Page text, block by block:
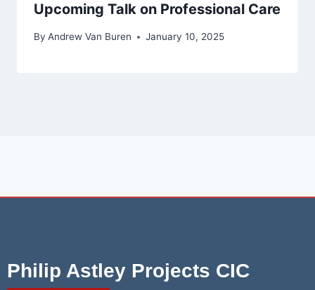
Upcoming Talk on Professional Care
By Andrew Van Buren January 10, 2025
Philip Astley Projects CIC